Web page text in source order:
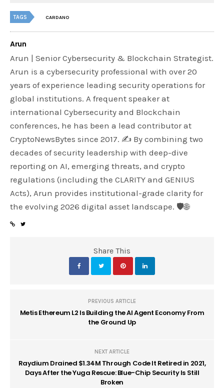
TAGS CARDANO
Arun
Arun | Senior Cybersecurity & Blockchain Strategist.
Arun is a cybersecurity professional with over 20
years of experience leading security operations for
global institutions. A frequent speaker at
international Cybersecurity and Blockchain
conferences, he has been a lead contributor at
CryptoNewsBytes since 2017. ✍️ By combining two
decades of security leadership with deep-dive
reporting on AI, emerging threats, and crypto
regulations (including the CLARITY and GENIUS
Acts), Arun provides institutional-grade clarity for
the evolving 2026 digital asset landscape. 🛡️🌐
Share This
PREVIOUS ARTICLE
Metis Ethereum L2 Is Building the AI Agent Economy From
the Ground Up
NEXT ARTICLE
Raydium Drained $1.34M Through Code It Retired in 2021,
Days After the Yuga Rescue: Blue-Chip Security Is Still
Broken